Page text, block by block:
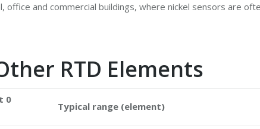
and commercial buildings, where nickel sensors are
RTD Elements
0
Typical range (element)